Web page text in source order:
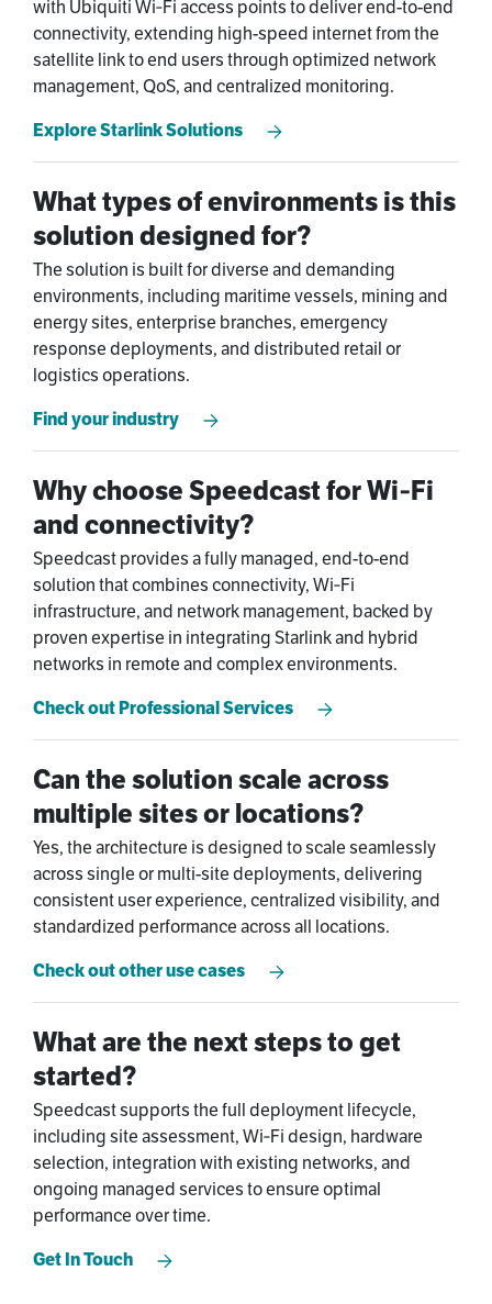
with Ubiquiti Wi‑Fi access points to deliver end-to-end
connectivity, extending high-speed internet from the
satellite link to end users through optimized network
management, QoS, and centralized monitoring.
Explore Starlink Solutions
What types of environments is this
solution designed for?
The solution is built for diverse and demanding
environments, including maritime vessels, mining and
energy sites, enterprise branches, emergency
response deployments, and distributed retail or
logistics operations.
Find your industry
Why choose Speedcast for Wi‑Fi
and connectivity?
Speedcast provides a fully managed, end-to-end
solution that combines connectivity, Wi‑Fi
infrastructure, and network management, backed by
proven expertise in integrating Starlink and hybrid
networks in remote and complex environments.
Check out Professional Services
Can the solution scale across
multiple sites or locations?
Yes, the architecture is designed to scale seamlessly
across single or multi-site deployments, delivering
consistent user experience, centralized visibility, and
standardized performance across all locations.
Check out other use cases
What are the next steps to get
started?
Speedcast supports the full deployment lifecycle,
including site assessment, Wi‑Fi design, hardware
selection, integration with existing networks, and
ongoing managed services to ensure optimal
performance over time.
Get In Touch